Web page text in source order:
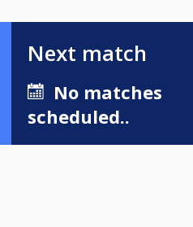
Next match
No matches
scheduled..